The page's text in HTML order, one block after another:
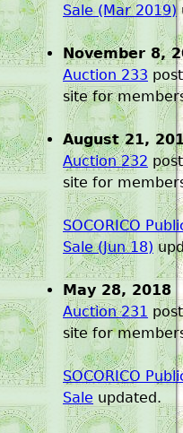
Sale (Mar 2019)
November 8,
Auction 233
site for
August 21,
Auction 232
site for
SOCORICO
Sale (Jun 18)
May 28, 2018
Auction 231
site for
SOCORICO
Sale updated.